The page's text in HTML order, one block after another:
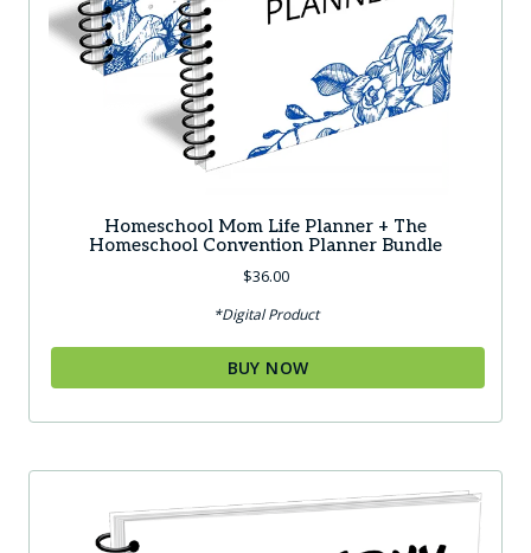
Homeschool Mom Life Planner + The
Homeschool Convention Planner Bundle
$36.00
*Digital Product
BUY NOW